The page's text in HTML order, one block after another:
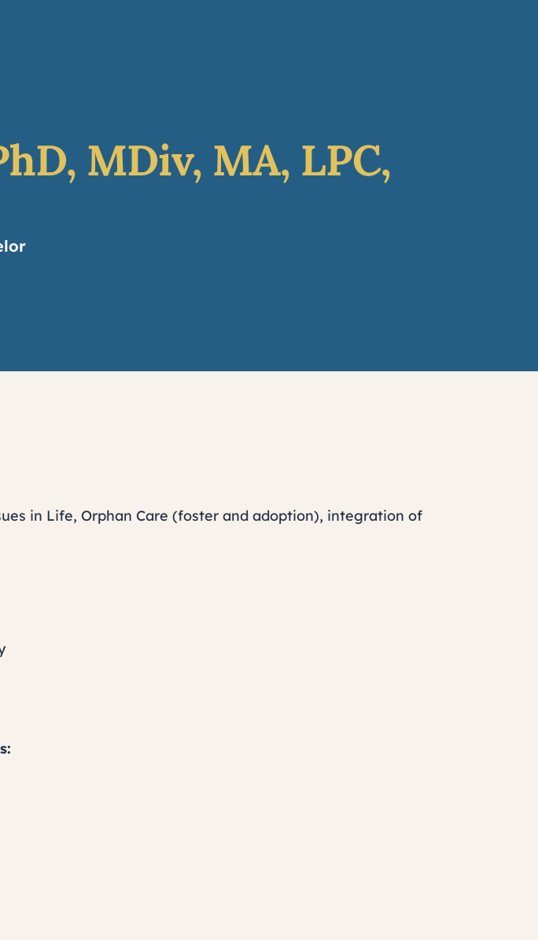
MDiv, MA, LPC,
in Life, Orphan Care (foster and adoption), integration of